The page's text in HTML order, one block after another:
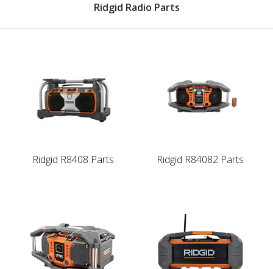
Ridgid Radio Parts
Ridgid R8408 Parts Ridgid R84082 Parts